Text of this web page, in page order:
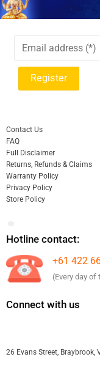
Contact Us
FAQ
Full Disclaimer
Returns, Refunds & Claims
Warranty Policy
Privacy Policy
Store Policy
Hotline contact:
+61 422
(Every day of
Connect with us
26 Evans Street, Braybrook,